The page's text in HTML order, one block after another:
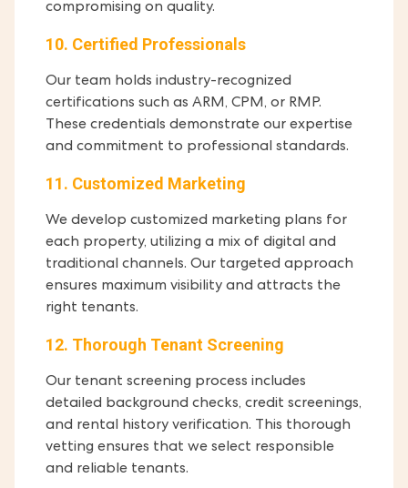
compromising on quality.
10. Certified Professionals
Our team holds industry-recognized
certifications such as ARM, CPM, or RMP.
These credentials demonstrate our expertise
and commitment to professional standards.
11. Customized Marketing
We develop customized marketing plans for
each property, utilizing a mix of digital and
traditional channels. Our targeted approach
ensures maximum visibility and attracts the
right tenants.
12. Thorough Tenant Screening
Our tenant screening process includes
detailed background checks, credit screenings,
and rental history verification. This thorough
vetting ensures that we select responsible
and reliable tenants.